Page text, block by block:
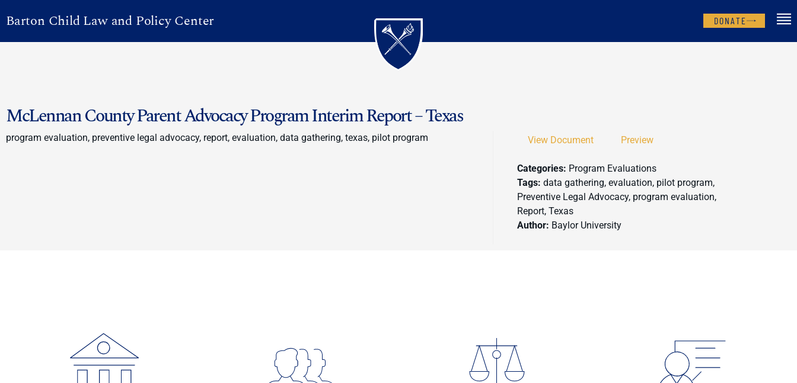
Barton Child Law and Policy Center DONATE
McLennan County Parent Advocacy Program Interim Report – Texas
program evaluation, preventive legal advocacy, report, evaluation, data gathering, texas, pilot program View Document Preview
Categories: Program Evaluations
Tags: data gathering, evaluation, pilot program,
Preventive Legal Advocacy, program evaluation,
Report, Texas
Author: Baylor University